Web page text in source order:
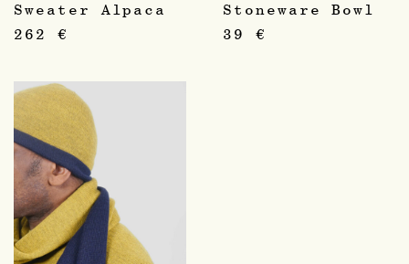
Sweater Alpaca
262 €
Stoneware Bowl
39 €